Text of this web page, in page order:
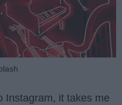
Instagram, it takes me